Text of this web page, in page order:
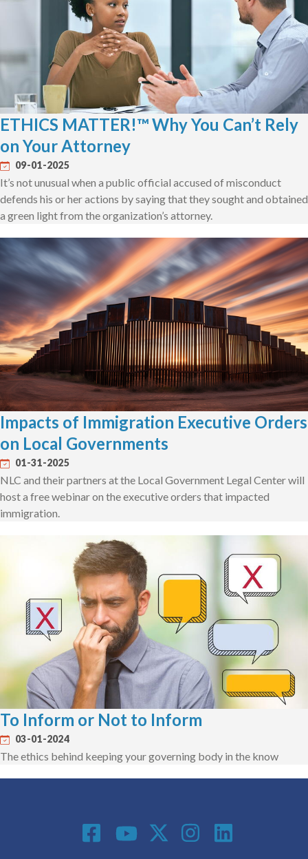
ETHICS MATTER!™ Why You Can’t Rely
on Your Attorney
09-01-2025
It’s not unusual when a public official accused of misconduct
defends his or her actions by saying that they sought and obtained
a green light from the organization’s attorney.
Impacts of Immigration Executive Orders
on Local Governments
01-31-2025
NLC and their partners at the Local Government Legal Center will
host a free webinar on the executive orders that impacted
immigration.
To Inform or Not to Inform
03-01-2024
The ethics behind keeping your governing body in the know
Social Media